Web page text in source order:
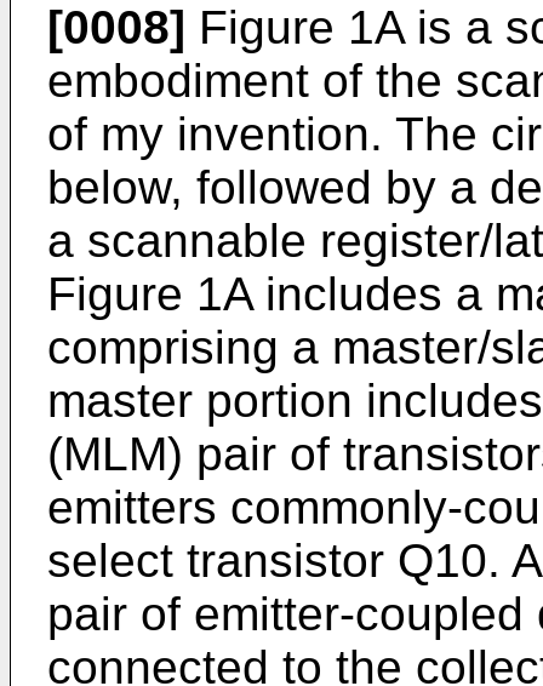
[0008] Figure 1A is a
embodiment of the
of my invention. The
below, followed by a
a scannable register/
Figure 1A includes a
comprising a master/
master portion
(MLM) pair of
emitters commonly-
select transistor Q10.
pair of emitter-
connected to the